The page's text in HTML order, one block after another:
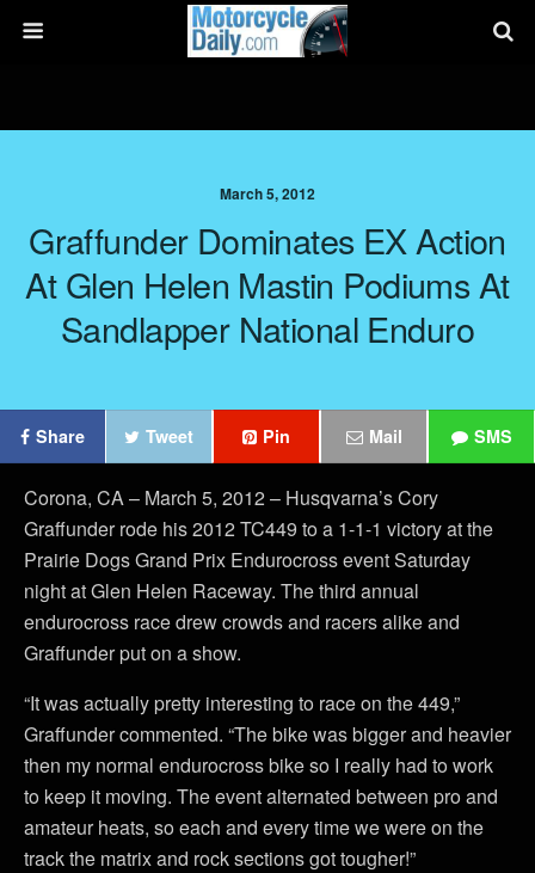
March 5, 2012
Graffunder Dominates EX Action
At Glen Helen Mastin Podiums At
Sandlapper National Enduro
Share Tweet Pin Mail SMS
Corona, CA – March 5, 2012 – Husqvarna’s Cory
Graffunder rode his 2012 TC449 to a 1-1-1 victory at the
Prairie Dogs Grand Prix Endurocross event Saturday
night at Glen Helen Raceway. The third annual
endurocross race drew crowds and racers alike and
Graffunder put on a show.
“It was actually pretty interesting to race on the 449,”
Graffunder commented. “The bike was bigger and heavier
then my normal endurocross bike so I really had to work
to keep it moving. The event alternated between pro and
amateur heats, so each and every time we were on the
track the matrix and rock sections got tougher!”